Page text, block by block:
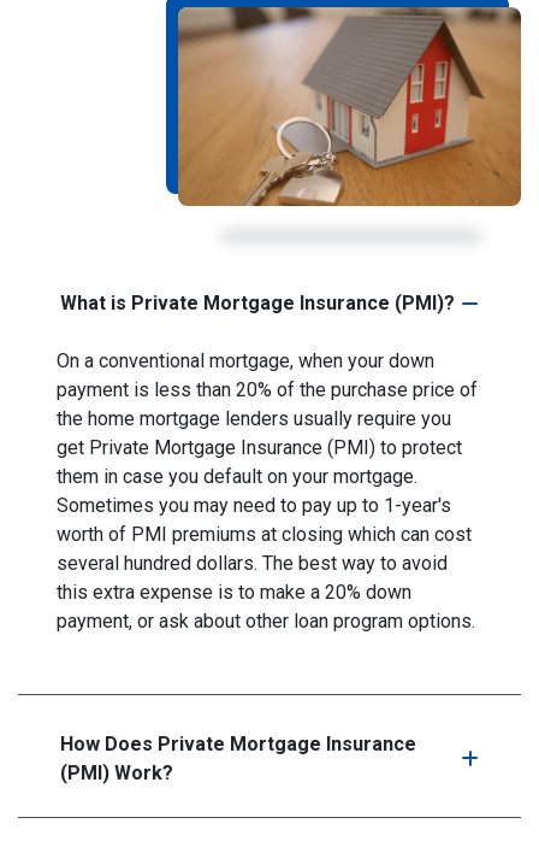
What is Private Mortgage Insurance (PMI)?
On a conventional mortgage, when your down
payment is less than 20% of the purchase price of
the home mortgage lenders usually require you
get Private Mortgage Insurance (PMI) to protect
them in case you default on your mortgage.
Sometimes you may need to pay up to 1-year's
worth of PMI premiums at closing which can cost
several hundred dollars. The best way to avoid
this extra expense is to make a 20% down
payment, or ask about other loan program options.
How Does Private Mortgage Insurance
(PMI) Work?